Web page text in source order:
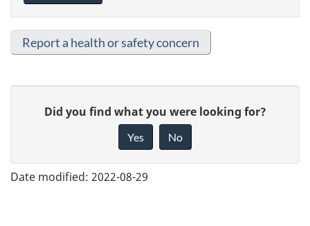
Report a health or safety concern
e
Did you find what you were looking for?
Yes No
Date modified: 2022-08-29